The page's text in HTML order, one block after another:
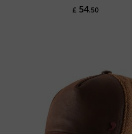
£ 54.50